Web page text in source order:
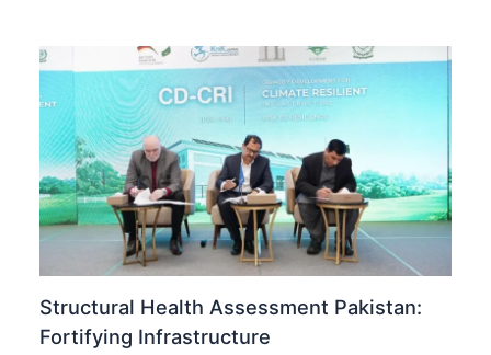
Structural Health Assessment Pakistan:
Fortifying Infrastructure